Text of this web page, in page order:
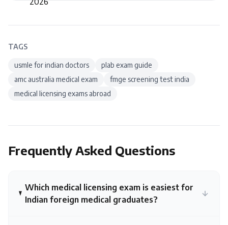
TAGS
usmle for indian doctors
plab exam guide
amc australia medical exam
fmge screening test india
medical licensing exams abroad
Frequently Asked Questions
Which medical licensing exam is easiest for
Indian foreign medical graduates?